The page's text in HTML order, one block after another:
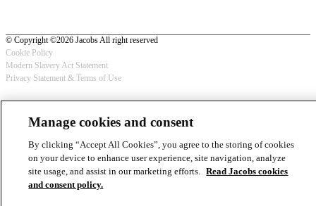
© Copyright ©2026 Jacobs All right reserved
Footer
-
Privacy
Cookie Policy
Modern Slavery Act Statement
Privacy Statement & Terms of Use
Manage cookies and consent
By clicking “Accept All Cookies”, you agree to the storing of cookies
on your device to enhance user experience, site navigation, analyze
site usage, and assist in our marketing efforts. Read Jacobs cookies
and consent policy.